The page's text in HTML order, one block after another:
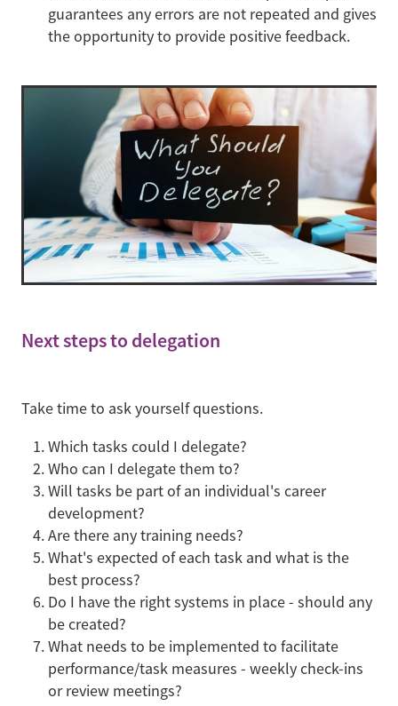
guarantees any errors are not repeated and gives
the opportunity to provide positive feedback.
Next steps to delegation
Take time to ask yourself questions.
Which tasks could I delegate?
Who can I delegate them to?
Will tasks be part of an individual's career
development?
Are there any training needs?
What's expected of each task and what is the
best process?
Do I have the right systems in place - should any
be created?
What needs to be implemented to facilitate
performance/task measures - weekly check-ins
or review meetings?